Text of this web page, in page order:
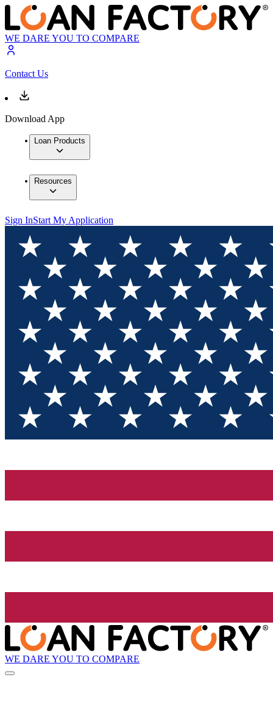
WE DARE YOU TO COMPARE
Contact Us
Download App
Loan Products
Resources
Sign InStart My Application
WE DARE YOU TO COMPARE